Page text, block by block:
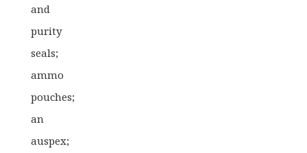
and
purity
seals;
ammo
pouches;
an
auspex;